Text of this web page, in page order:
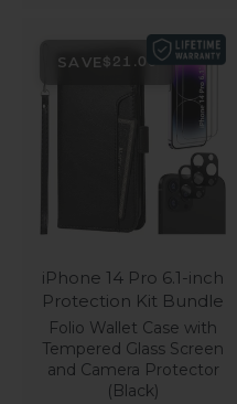
SAVE $21.00
iPhone 14 Pro 6.1-inch
Protection Kit Bundle
Folio Wallet Case with
Tempered Glass Screen
and Camera Protector
(Black)